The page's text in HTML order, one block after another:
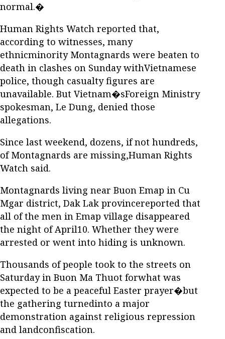
normal.�
Human Rights Watch reported that,
according to witnesses, many
ethnicminority Montagnards were beaten to
death in clashes on Sunday withVietnamese
police, though casualty figures are
unavailable. But Vietnam�sForeign Ministry
spokesman, Le Dung, denied those
allegations.
Since last weekend, dozens, if not hundreds,
of Montagnards are missing,Human Rights
Watch said.
Montagnards living near Buon Emap in Cu
Mgar district, Dak Lak provincereported that
all of the men in Emap village disappeared
the night of April10. Whether they were
arrested or went into hiding is unknown.
Thousands of people took to the streets on
Saturday in Buon Ma Thuot forwhat was
expected to be a peaceful Easter prayer�but
the gathering turnedinto a major
demonstration against religious repression
and landconfiscation.